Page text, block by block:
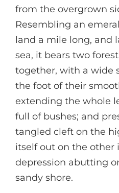
from the overgrown
Resembling an
land a mile long, and
sea, it bears two
together, with a wide
the foot of their
extending the whole
full of bushes; and
tangled cleft on the
itself out on the other
depression abutting
sandy shore.